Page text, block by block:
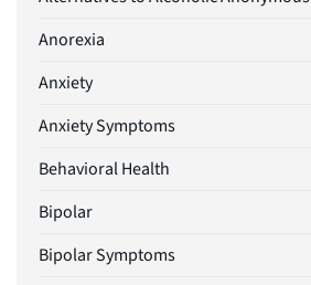
Anorexia
Anxiety
Anxiety Symptoms
Behavioral Health
Bipolar
Bipolar Symptoms